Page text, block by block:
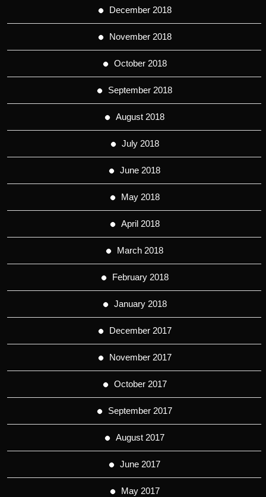
December 2018
November 2018
October 2018
September 2018
August 2018
July 2018
June 2018
May 2018
April 2018
March 2018
February 2018
January 2018
December 2017
November 2017
October 2017
September 2017
August 2017
June 2017
May 2017